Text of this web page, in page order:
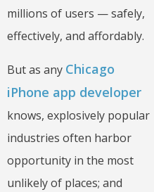
millions of users — safely,
effectively, and affordably.
But as any Chicago
iPhone app developer
knows, explosively popular
industries often harbor
opportunity in the most
unlikely of places; and